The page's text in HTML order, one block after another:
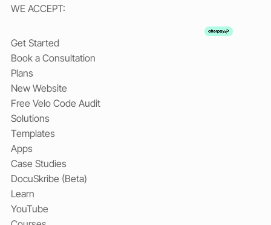
WE ACCEPT:
Get Started
Book a Consultation
Plans
New Website
Free Velo Code Audit
Solutions
Templates
Apps
Case Studies
DocuSkribe (Beta)
Learn
YouTube